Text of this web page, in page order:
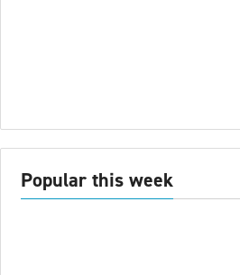
Popular this week